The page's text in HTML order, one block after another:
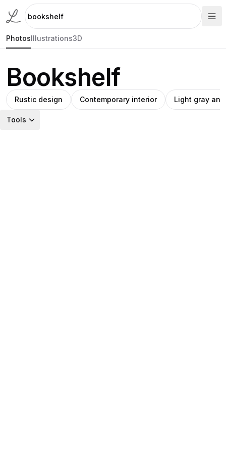
PhotosIllustrations3D
Bookshelf
Rustic design Contemporary interior Light gray
Tools